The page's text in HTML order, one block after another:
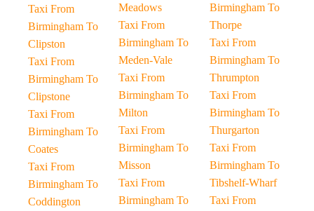
Taxi From
Birmingham To
Clipston
Taxi From
Birmingham To
Clipstone
Taxi From
Birmingham To
Coates
Taxi From
Birmingham To
Coddington
Meadows
Taxi From
Birmingham To
Meden-Vale
Taxi From
Birmingham To
Milton
Taxi From
Birmingham To
Misson
Taxi From
Birmingham To
Birmingham To
Thorpe
Taxi From
Birmingham To
Thrumpton
Taxi From
Birmingham To
Thurgarton
Taxi From
Birmingham To
Tibshelf-Wharf
Taxi From